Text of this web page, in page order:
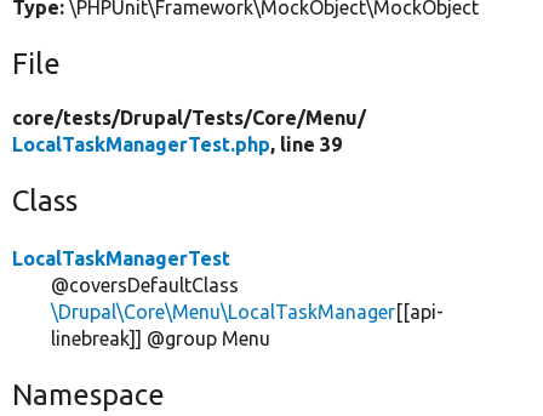
Type: \PHPUnit\Framework\MockObject\MockObject
File
core/tests/Drupal/Tests/Core/Menu/
LocalTaskManagerTest.php, line 39
Class
LocalTaskManagerTest
@coversDefaultClass
\Drupal\Core\Menu\LocalTaskManager[[api-
linebreak]] @group Menu
Namespace